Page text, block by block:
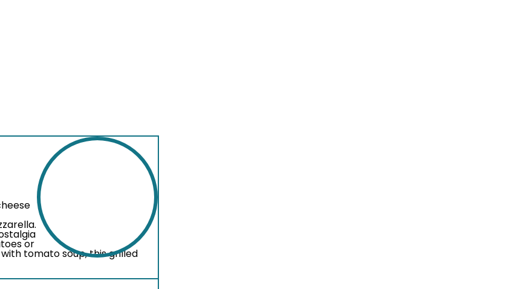
or
tomato soup, this grilled